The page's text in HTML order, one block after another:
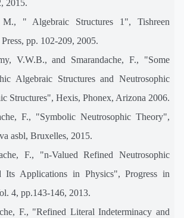
2015.
M., " Algebraic Structures 1", Tishreen
pp. 102-209, 2005.
V.W.B., and Smarandache, F., "Some
Algebraic Structures and Neutrosophic
Structures", Hexis, Phonex, Arizona 2006.
F., "Symbolic Neutrosophic Theory",
asbl, Bruxelles, 2015.
F., "n-Valued Refined Neutrosophic
Its Applications in Physics", Progress in
4, pp.143-146, 2013.
F., "Refined Literal Indeterminacy and